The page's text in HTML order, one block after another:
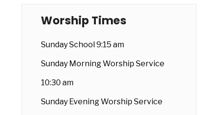
Worship Times
Sunday School 9:15 am
Sunday Morning Worship Service
10:30 am
Sunday Evening Worship Service